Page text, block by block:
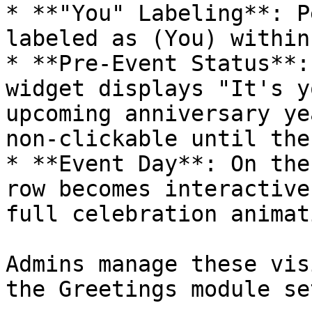
* **"You" Labeling**:
labeled as (You)
* **Pre-Event
widget displays "It's
upcoming anniversary
non-clickable until
* **Event Day**: On
row becomes
full celebration
Admins manage these
the Greetings module